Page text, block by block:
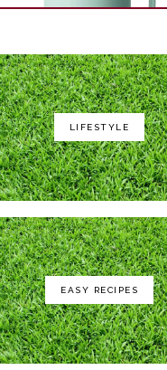
Yeti Rambler 35 oz
GCI Outdoor Roadtrip
LIFESTYLE
EASY RECIPES